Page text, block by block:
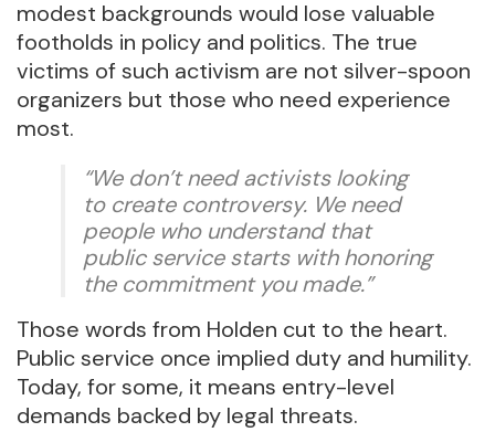
modest backgrounds would lose valuable
footholds in policy and politics. The true
victims of such activism are not silver-spoon
organizers but those who need experience
most.
“We don’t need activists looking
to create controversy. We need
people who understand that
public service starts with honoring
the commitment you made.”
Those words from Holden cut to the heart.
Public service once implied duty and humility.
Today, for some, it means entry-level
demands backed by legal threats.